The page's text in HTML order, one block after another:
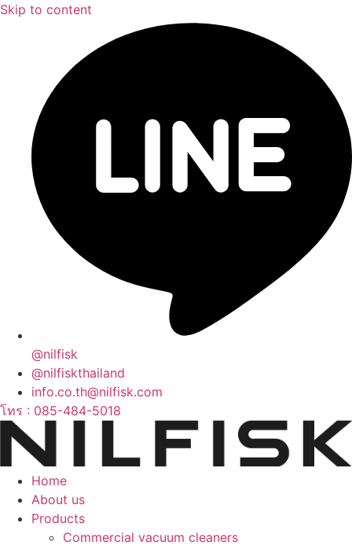
Skip to content
@nilfisk
@nilfiskthailand
info.co.th@nilfisk.com
โทร : 085-484-5018
Home
About us
Products
Commercial vacuum cleaners